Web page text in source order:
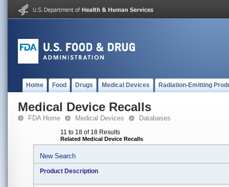
Home Food Drugs Medical Devices Radiation-Emitting
Medical Device Recalls
FDA Home Medical Devices Databases
11 to 18 of 18 Results
Related Medical Device Recalls
New Search
Product Description